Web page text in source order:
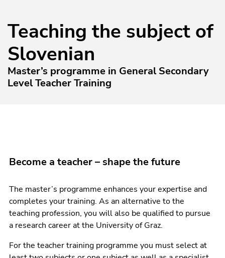
Teaching the subject of
Slovenian
Master’s programme in General Secondary
Level Teacher Training
Become a teacher – shape the future
The master’s programme enhances your expertise and
completes your training. As an alternative to the
teaching profession, you will also be qualified to pursue
a research career at the University of Graz.
For the teacher training programme you must select at